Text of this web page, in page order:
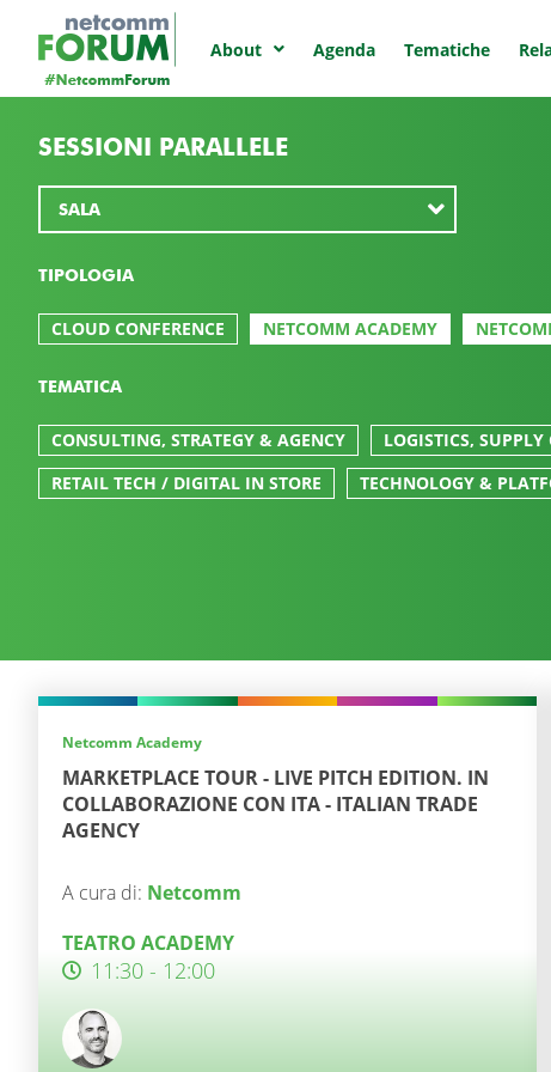
About Agenda Tematiche
SESSIONI PARALLELE
TIPOLOGIA
CLOUD CONFERENCE NETCOMM ACADEMY
TEMATICA
CONSULTING, STRATEGY & AGENCY LOGISTICS,
RETAIL TECH / DIGITAL IN STORE
TECHNOLOGY &
Netcomm Academy
MARKETPLACE TOUR - LIVE PITCH EDITION. IN
COLLABORAZIONE CON ITA - ITALIAN TRADE
AGENCY
A cura di: Netcomm
TEATRO ACADEMY
11:30 - 12:00